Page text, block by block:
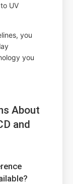
UV
you
you
About
and